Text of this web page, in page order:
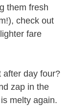
them fresh
check out
fare
after day four?
zap in the
melty again.